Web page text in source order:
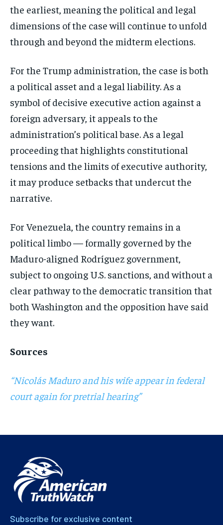
the earliest, meaning the political and legal
dimensions of the case will continue to unfold
through and beyond the midterm elections.
For the Trump administration, the case is both
a political asset and a legal liability. As a
symbol of decisive executive action against a
foreign adversary, it appeals to the
administration’s political base. As a legal
proceeding that highlights constitutional
tensions and the limits of executive authority,
it may produce setbacks that undercut the
narrative.
For Venezuela, the country remains in a
political limbo — formally governed by the
Maduro-aligned Rodríguez government,
subject to ongoing U.S. sanctions, and without a
clear pathway to the democratic transition that
both Washington and the opposition have said
they want.
Sources
“Nicolás Maduro and his wife appear in federal
court again for pretrial hearing”
Subscribe for exclusive content